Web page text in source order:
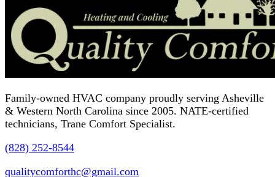
Family-owned HVAC company proudly serving Asheville
& Western North Carolina since 2005. NATE-certified
technicians, Trane Comfort Specialist.
(828) 252-8544
qualitycomforthc@gmail.com